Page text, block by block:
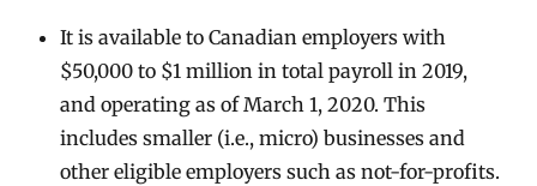
It is available to Canadian employers with
$50,000 to $1 million in total payroll in 2019,
and operating as of March 1, 2020. This
includes smaller (i.e., micro) businesses and
other eligible employers such as not-for-profits.